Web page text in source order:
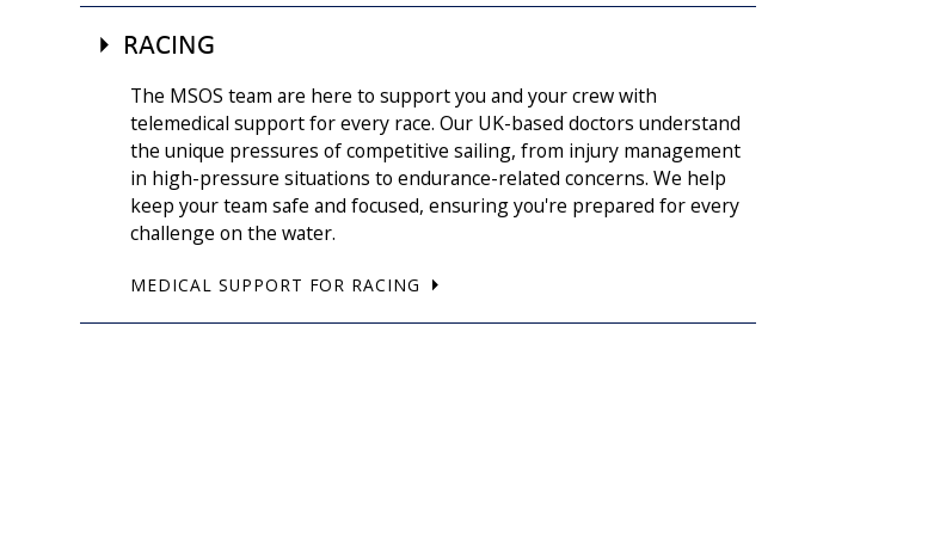
RACING
The MSOS team are here to support you and your crew with
telemedical support for every race. Our UK-based doctors understand
the unique pressures of competitive sailing, from injury management
in high-pressure situations to endurance-related concerns. We help
keep your team safe and focused, ensuring you're prepared for every
challenge on the water.
MEDICAL SUPPORT FOR RACING